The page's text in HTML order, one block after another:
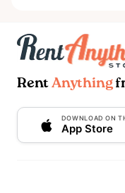
Rent Anything
DOWNLOAD ON
App Store